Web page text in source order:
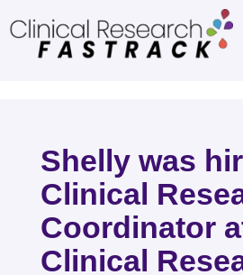
Shelly was
Clinical
Coordinator
Clinical